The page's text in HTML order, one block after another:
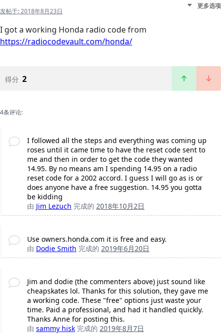
发帖于:2018年8月23日
更多选项
I got a working Honda radio code from
https://radiocodevault.com/honda/
得分 2
4条评论:
I followed all the steps and everything was coming up
roses until it came time to have the reset code sent to
me and then in order to get the code they wanted
14.95. By no means am I spending 14.95 on a radio
reset code for a 2002 accord. I guess I will go as is or
does anyone have a free suggestion. 14.95 you gotta
be kidding
由 Jim Lezuch 完成的 2018年10月2日
Use owners.honda.com it is free and easy.
由 Dodie Smith 完成的 2019年6月20日
Jim and dodie (the commenters above) just sound like
cheapskates lol. Thanks for this solution, they gave me
a working code. These "free" options just waste your
time. Paid a professional, and had it handled quickly.
Thanks Anne for posting this.
由 sammy hisk 完成的 2019年8月7日